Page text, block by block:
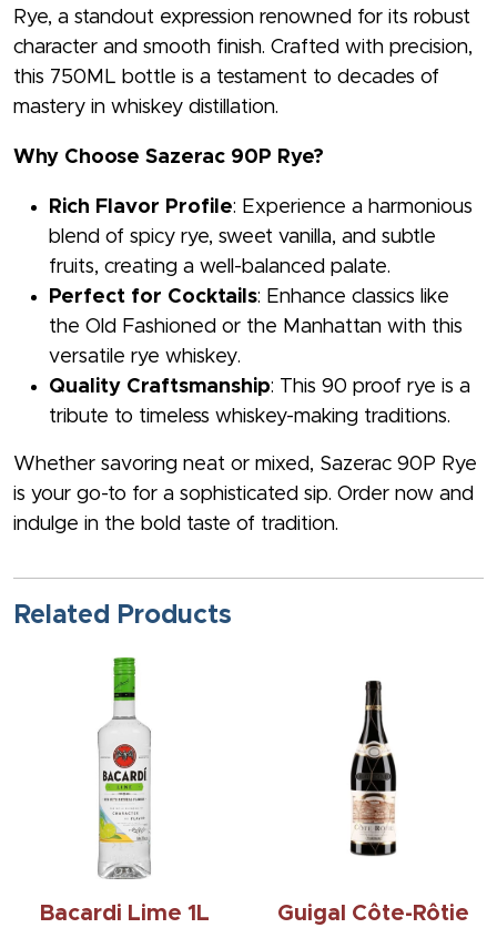
Rye, a standout expression renowned for its robust
character and smooth finish. Crafted with precision,
this 750ML bottle is a testament to decades of
mastery in whiskey distillation.
Why Choose Sazerac 90P Rye?
Rich Flavor Profile: Experience a harmonious
blend of spicy rye, sweet vanilla, and subtle
fruits, creating a well-balanced palate.
Perfect for Cocktails: Enhance classics like
the Old Fashioned or the Manhattan with this
versatile rye whiskey.
Quality Craftsmanship: This 90 proof rye is a
tribute to timeless whiskey-making traditions.
Whether savoring neat or mixed, Sazerac 90P Rye
is your go-to for a sophisticated sip. Order now and
indulge in the bold taste of tradition.
Related Products
Bacardi Lime 1L Guigal Côte-Rôtie